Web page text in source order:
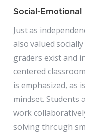
Social-Emotional
Just as
also valued
graders exist and
centered
is emphasized, as
mindset. Students
work
solving through